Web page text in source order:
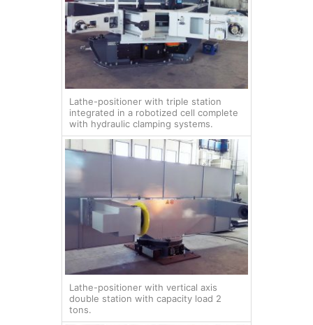
Lathe-positioner with triple station
integrated in a robotized cell complete
with hydraulic clamping systems.
Lathe-positioner with vertical axis
double station with capacity load 2
tons.